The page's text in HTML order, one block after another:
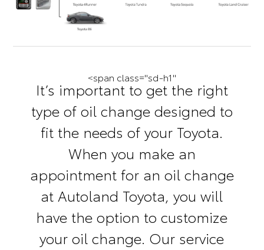
<span class="sd-h1"
It’s important to get the right
type of oil change designed to
fit the needs of your Toyota.
When you make an
appointment for an oil change
at Autoland Toyota, you will
have the option to customize
your oil change. Our service